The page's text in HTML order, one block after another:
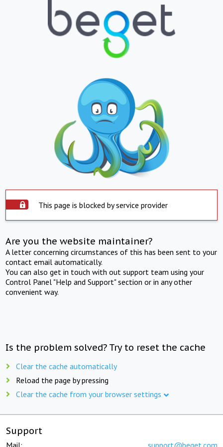
This page is blocked by service provider
Are you the website maintainer?
A letter concerning circumstances of this has been sent to your
contact email automatically.
You can also get in touch with out support team using your
Control Panel "Help and Support" section or in any other
convenient way.
Is the problem solved? Try to reset the cache
Clear the cache automatically
Reload the page by pressing
Clear the cache from your browser settings
Support
Mail: support@beget.com